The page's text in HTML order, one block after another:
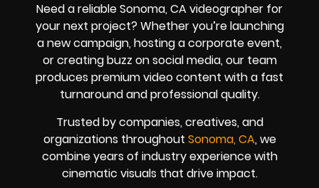
Need a reliable Sonoma, CA videographer for
your next project? Whether you’re launching
a new campaign, hosting a corporate event,
or creating buzz on social media, our team
produces premium video content with a fast
turnaround and professional quality.
Trusted by companies, creatives, and
organizations throughout Sonoma, CA, we
combine years of industry experience with
cinematic visuals that drive impact.